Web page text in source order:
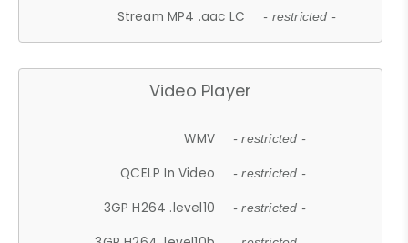
Stream MP4 .aac LC - restricted -
Video Player
WMV - restricted -
QCELP In Video - restricted -
3GP H264 .level10 - restricted -